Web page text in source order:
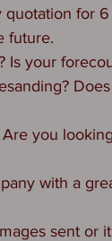
for
future.
your
you
with a
sent or